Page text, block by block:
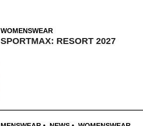
WOMENSWEAR
SPORTMAX: RESORT 2027